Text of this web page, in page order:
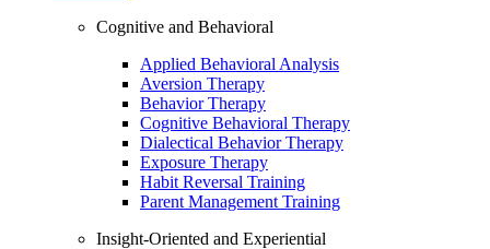
Cognitive and Behavioral
Applied Behavioral Analysis
Aversion Therapy
Behavior Therapy
Cognitive Behavioral Therapy
Dialectical Behavior Therapy
Exposure Therapy
Habit Reversal Training
Parent Management Training
Insight-Oriented and Experiential